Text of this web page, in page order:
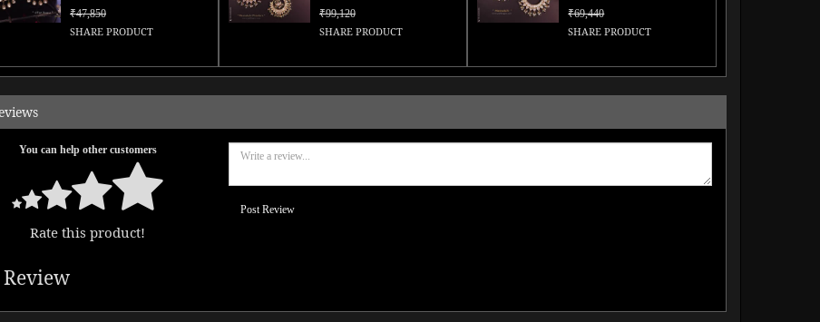
₹47,850
SHARE PRODUCT
₹99,120
SHARE PRODUCT
₹69,440
SHARE PRODUCT
You can help other customers
Rate this product!
Post Review